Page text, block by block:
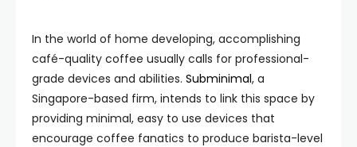
In the world of home developing, accomplishing
café-quality coffee usually calls for professional-
grade devices and abilities. Subminimal, a
Singapore-based firm, intends to link this space by
providing minimal, easy to use devices that
encourage coffee fanatics to produce barista-level